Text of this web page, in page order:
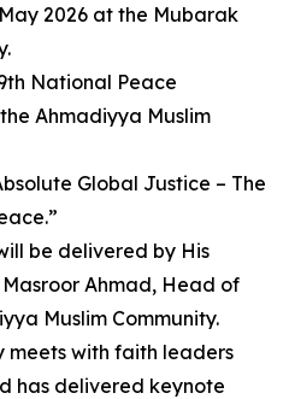
2026 at the Mubarak
National Peace
Ahmadiyya Muslim
Global Justice – The
be delivered by His
Ahmad, Head of
Muslim Community.
meets with faith leaders
has delivered keynote